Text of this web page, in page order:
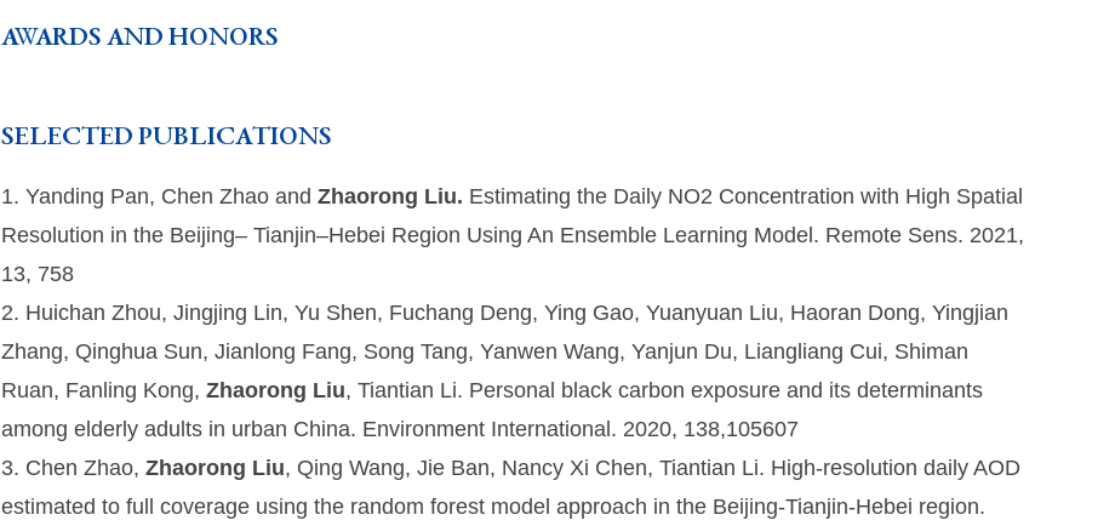
AWARDS AND HONORS
SELECTED PUBLICATIONS
1. Yanding Pan, Chen Zhao and Zhaorong Liu. Estimating the Daily NO2 Concentration with High Spatial
Resolution in the Beijing– Tianjin–Hebei Region Using An Ensemble Learning Model. Remote Sens. 2021,
13, 758
2. Huichan Zhou, Jingjing Lin, Yu Shen, Fuchang Deng, Ying Gao, Yuanyuan Liu, Haoran Dong, Yingjian
Zhang, Qinghua Sun, Jianlong Fang, Song Tang, Yanwen Wang, Yanjun Du, Liangliang Cui, Shiman
Ruan, Fanling Kong, Zhaorong Liu, Tiantian Li. Personal black carbon exposure and its determinants
among elderly adults in urban China. Environment International. 2020, 138,105607
3. Chen Zhao, Zhaorong Liu, Qing Wang, Jie Ban, Nancy Xi Chen, Tiantian Li. High-resolution daily AOD
estimated to full coverage using the random forest model approach in the Beijing-Tianjin-Hebei region.